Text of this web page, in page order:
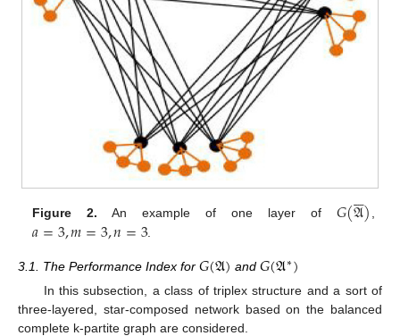
Figure 2. An example of one layer of 𝐺(𝔄

) ,
𝑎=3,𝑚=3,𝑛=3.
3.1. The Performance Index for 𝐺(𝔄) and𝐺(𝔄∗)
In this subsection, a class of triplex structure and a sort of
three-layered, star-composed network based on the balanced
complete k-partite graph are considered.